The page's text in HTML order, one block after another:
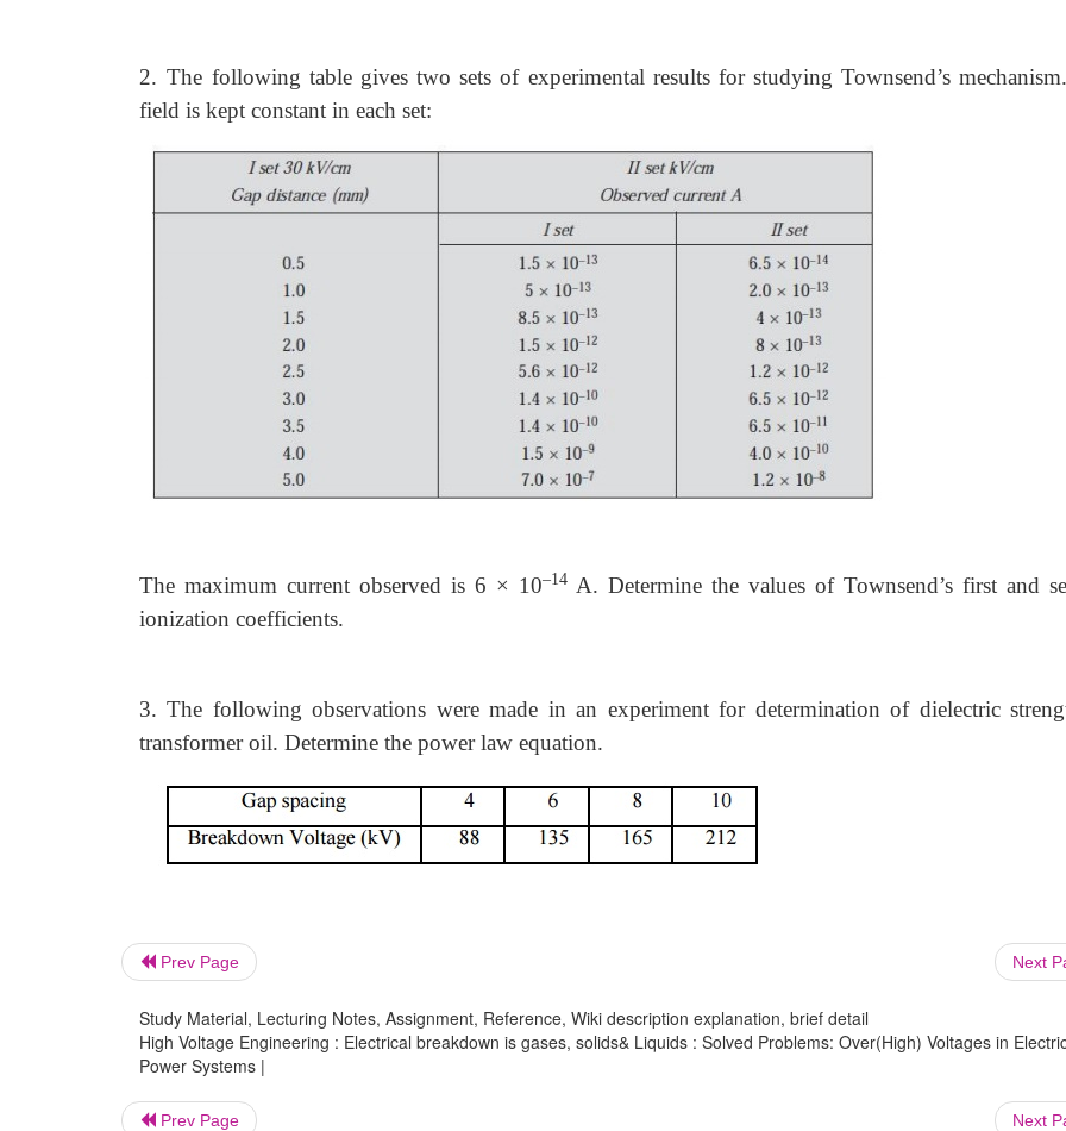
2. The following table gives two sets of experimental results for studying Townsend’s
field is kept constant in each set:
The maximum current observed is 6 × 10–14A. Determine the values of Townsend’s first and
ionization coefficients.
3. The following observations were made in an experiment for determination of dielectric
transformer oil. Determine the power law equation.
Prev Page Next
Study Material, Lecturing Notes, Assignment, Reference, Wiki description explanation, brief detail
High Voltage Engineering : Electrical breakdown is gases, solids& Liquids : Solved Problems: Over(High) Voltages in
Power Systems |
Prev Page Next